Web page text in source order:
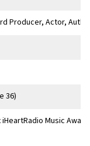
Producer, Actor,
36)
iHeartRadio Music